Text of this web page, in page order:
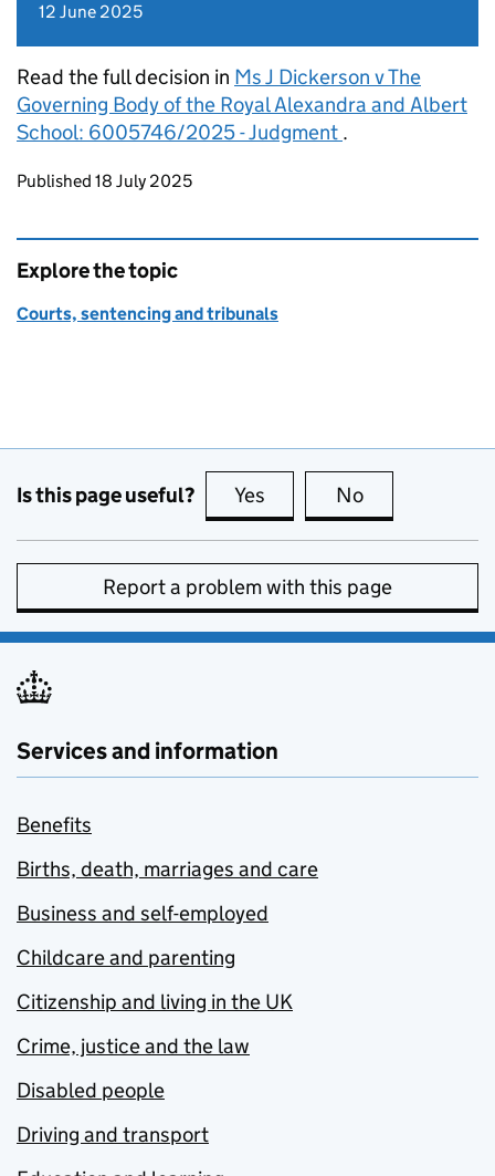
12 June 2025
Read the full decision in Ms J Dickerson v The
Governing Body of the Royal Alexandra and Albert
School: 6005746/2025 - Judgment .
Updates to this page
Published 18 July 2025
Explore the topic
Courts, sentencing and tribunals
Is this page useful? Yes this page is useful
No
Report a problem with this page
Services and information
Benefits
Births, death, marriages and care
Business and self-employed
Childcare and parenting
Citizenship and living in the UK
Crime, justice and the law
Disabled people
Driving and transport